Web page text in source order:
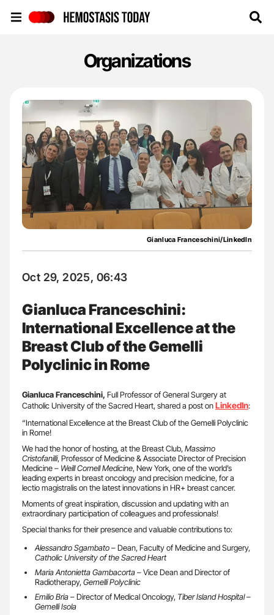
Organizations
Gianluca Franceschini/LinkedIn
Oct 29, 2025, 06:43
Gianluca Franceschini:
International Excellence at the
Breast Club of the Gemelli
Polyclinic in Rome
Gianluca Franceschini, Full Professor of General Surgery at
Catholic University of the Sacred Heart, shared a post onLinkedIn:
“International Excellence at the Breast Club of the Gemelli Polyclinic
in Rome!
We had the honor of hosting, at the Breast Club,Massimo
Cristofanilli, Professor of Medicine & Associate Director of Precision
Medicine – Weill Cornell Medicine, New York, one of the world’s
leading experts in breast oncology and precision medicine, for a
lectio magistralis on the latest innovations in HR+ breast cancer.
Moments of great inspiration, discussion and updating with an
extraordinary participation of colleagues and professionals!
Special thanks for their presence and valuable contributions to:
Alessandro Sgambato– Dean, Faculty of Medicine and Surgery,
Catholic University of the Sacred Heart
Maria Antonietta Gambacorta– Vice Dean and Director of
Radiotherapy,Gemelli Polyclinic
Emilio Bria– Director of Medical Oncology, Tiber Island Hospital –
Gemelli Isola